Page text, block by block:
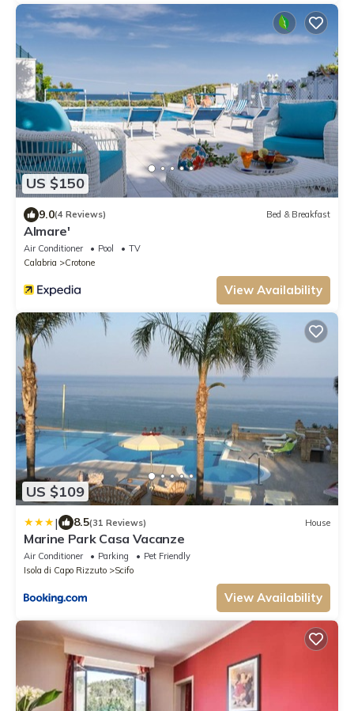
US $150
9.0(4 Reviews) Bed & Breakfast
Almare'
Air Conditioner Pool
TV
Calabria
Crotone
View Availability
US $109
| 8.5(31 Reviews) House
Marine Park Casa Vacanze
Air Conditioner Parking
Pet Friendly
Isola di Capo Rizzuto
Scifo
View Availability